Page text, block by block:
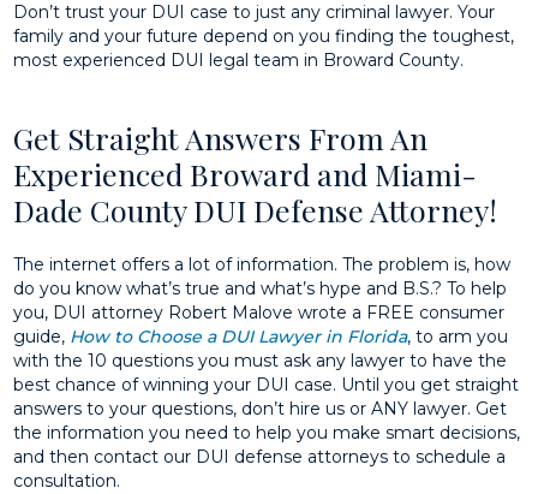
Don’t trust your DUI case to just any criminal lawyer. Your
family and your future depend on you finding the toughest,
most experienced DUI legal team in Broward County.
Get Straight Answers From An
Experienced Broward and Miami-
Dade County DUI Defense Attorney!
The internet offers a lot of information. The problem is, how
do you know what’s true and what’s hype and B.S.? To help
you, DUI attorney Robert Malove wrote a FREE consumer
guide, How to Choose a DUI Lawyer in Florida, to arm you
with the 10 questions you must ask any lawyer to have the
best chance of winning your DUI case. Until you get straight
answers to your questions, don’t hire us or ANY lawyer. Get
the information you need to help you make smart decisions,
and then contact our DUI defense attorneys to schedule a
consultation.